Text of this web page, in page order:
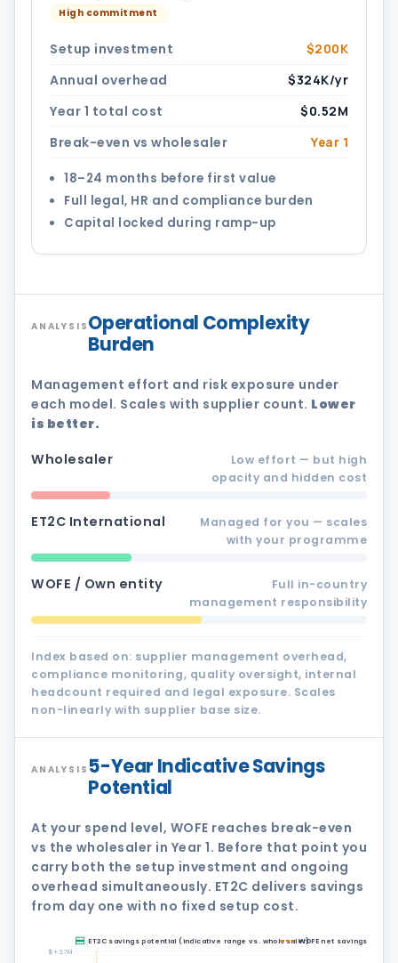
High commitment
Setup investment $200K
Annual overhead $324K/yr
Year 1 total cost $0.52M
Break-even vs wholesaler Year 1
18–24 months before first value
Full legal, HR and compliance burden
Capital locked during ramp-up
ANALYSIS Operational Complexity
Burden
Management effort and risk exposure under
each model. Scales with supplier count. Lower
is better.
Wholesaler
Low effort — but high
opacity and hidden cost
ET2C International
Managed for you — scales
with your programme
WOFE / Own entity
Full in-country
management responsibility
Index based on: supplier management overhead,
compliance monitoring, quality oversight, internal
headcount required and legal exposure. Scales
non-linearly with supplier base size.
ANALYSIS 5-Year Indicative Savings
Potential
At your spend level, WOFE reaches break-even
vs the wholesaler in Year 1. Before that point you
carry both the setup investment and ongoing
overhead simultaneously. ET2C delivers savings
from day one with no fixed setup cost.
$+3.7M
ET2C savings potential (indicative range vs. wholesaler)WOFE net savings vs.